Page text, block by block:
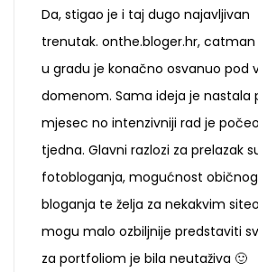
Da, stigao je i taj dugo najavljivan
trenutak. onthe.bloger.hr,
u gradu je konačno osvanuo pod
domenom. Sama ideja je nastala
mjesec no intenzivniji rad je
tjedna. Glavni razlozi za prelazak
fotobloganja, mogućnost
bloganja te želja za nekakvim
mogu malo ozbiljnije predstaviti
za portfoliom je bila neutaživa 🙂